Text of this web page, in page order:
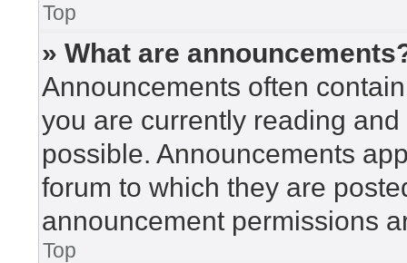
Top
» What are
Announcements often
you are currently reading
possible. Announcements
forum to which they are
announcement permissions
Top